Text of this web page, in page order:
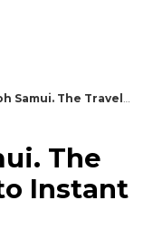
Traveler’s Guide to Instant Energy (2026)
The
Instant